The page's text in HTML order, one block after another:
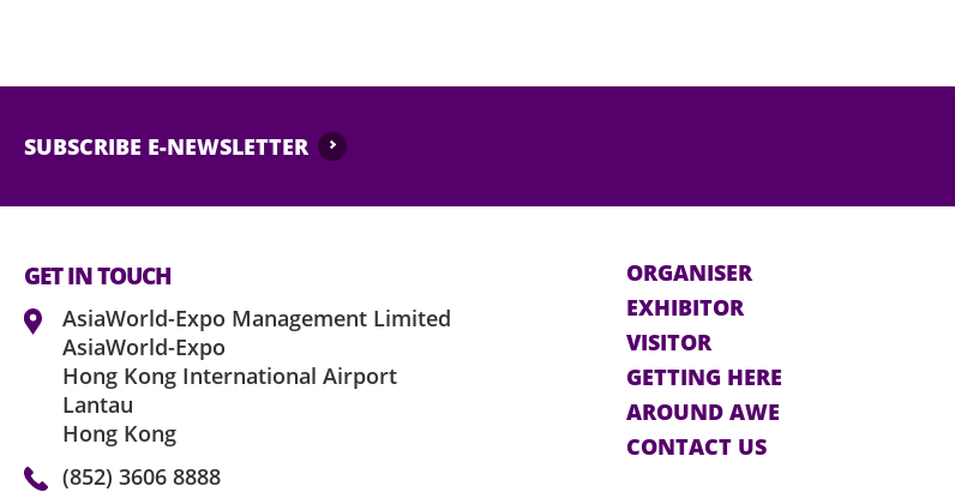
SUBSCRIBE E-NEWSLETTER
GET IN TOUCH
AsiaWorld-Expo Management Limited
AsiaWorld-Expo
Hong Kong International Airport
Lantau
Hong Kong
(852) 3606 8888
ORGANISER
EXHIBITOR
VISITOR
GETTING HERE
AROUND AWE
CONTACT US